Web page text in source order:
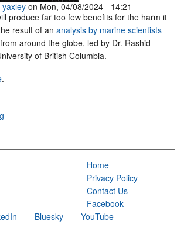
on Mon, 04/08/2024 - 14:21
produce far too few benefits for the harm it
result of an analysis by marine scientists
from around the globe, led by Dr. Rashid
of British Columbia.
.
Home
Privacy Policy
Contact Us
Facebook
Bluesky YouTube